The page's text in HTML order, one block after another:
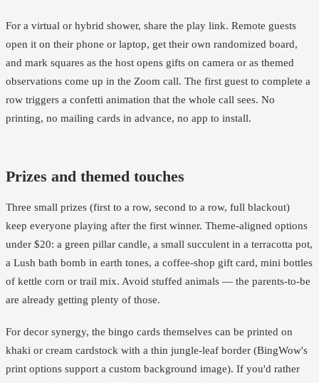
For a virtual or hybrid shower, share the play link. Remote guests
open it on their phone or laptop, get their own randomized board,
and mark squares as the host opens gifts on camera or as themed
observations come up in the Zoom call. The first guest to complete a
row triggers a confetti animation that the whole call sees. No
printing, no mailing cards in advance, no app to install.
Prizes and themed touches
Three small prizes (first to a row, second to a row, full blackout)
keep everyone playing after the first winner. Theme-aligned options
under $20: a green pillar candle, a small succulent in a terracotta pot,
a Lush bath bomb in earth tones, a coffee-shop gift card, mini bottles
of kettle corn or trail mix. Avoid stuffed animals — the parents-to-be
are already getting plenty of those.
For decor synergy, the bingo cards themselves can be printed on
khaki or cream cardstock with a thin jungle-leaf border (BingWow's
print options support a custom background image). If you'd rather